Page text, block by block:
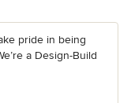
pride in being
a Design-Build